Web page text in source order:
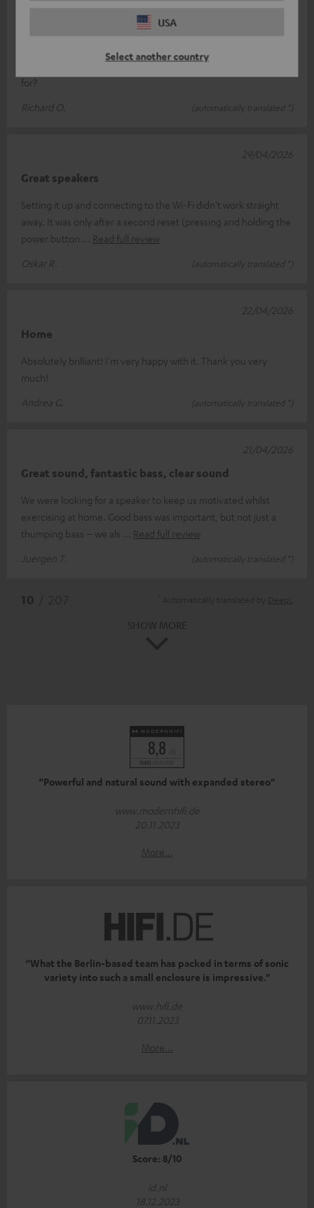
USA
Select another country
quality, easy to use, and looks great What more could you ask
for?
Richard O.
(automatically translated *)
Great speakers
Setting it up and connecting to the Wi-Fi didn’t work straight
away. It was only after a second reset (pressing and holding the
power button
Read full review
Oskar R.
(automatically translated *)
29/04/2026
Home
Absolutely brilliant! I'm very happy with it. Thank you very
much!
Andrea G.
(automatically translated *)
22/04/2026
Great sound, fantastic bass, clear sound
We were looking for a speaker to keep us motivated whilst
exercising at home. Good bass was important, but not just a
thumping bass – we als
Read full review
Juergen T.
(automatically translated *)
21/04/2026
“Powerful and natural sound with expanded stereo”
www.modernhifi.de
20.11.2023
More...
“What the Berlin-based team has packed in terms of sonic
variety into such a small enclosure is impressive.”
www.hifi.de
07.11.2023
More...
Score: 8/10
id.nl
18.12.2023